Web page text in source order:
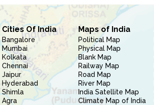
Cities Of India
Bangalore
Mumbai
Kolkata
Chennai
Jaipur
Hyderabad
Shimla
Agra
Maps of India
Political Map
Physical Map
Blank Map
Railway Map
Road Map
River Map
India Satellite Map
Climate Map of India